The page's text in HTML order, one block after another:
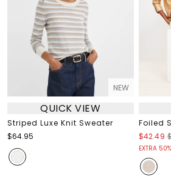
NEW
QUICK VIEW
Striped Luxe Knit Sweater
$64.95
Foiled
$42.49
EXTRA